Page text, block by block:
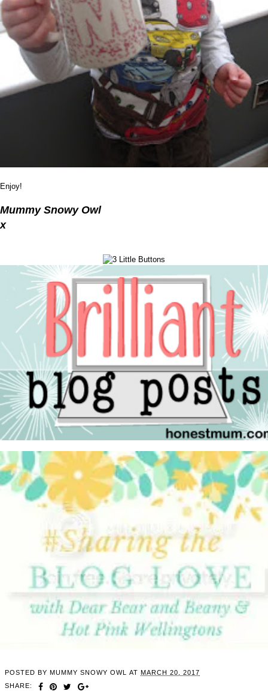
Enjoy!
Mummy Snowy Owl
x
POSTED BY MUMMY SNOWY OWL AT MARCH 20, 2017
SHARE: